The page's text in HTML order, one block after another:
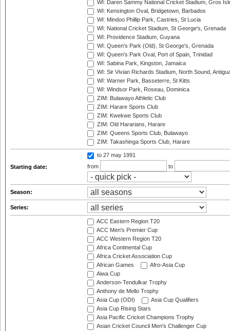
WI: Daren Sammy National Cricket Stadium, Gros
WI: Kensington Oval, Bridgetown, Barbados
WI: Mindoo Phillip Park, Castries, St Lucia
WI: National Cricket Stadium, St George's, Grenada
WI: Providence Stadium, Guyana
WI: Queen's Park (Old), St George's, Grenada
WI: Queen's Park Oval, Port of Spain, Trinidad
WI: Sabina Park, Kingston, Jamaica
WI: Sir Vivian Richards Stadium, North Sound,
WI: Warner Park, Basseterre, St Kitts
WI: Windsor Park, Roseau, Dominica
ZIM: Bulawayo Athletic Club
ZIM: Harare Sports Club
ZIM: Kwekwe Sports Club
ZIM: Old Hararians, Harare
ZIM: Queens Sports Club, Bulawayo
ZIM: Takashinga Sports Club, Harare
Starting date:
to 27 may 1991
from
to
Season:
Series:
ACC Eastern Region T20
ACC Men's Premier Cup
ACC Western Region T20
Africa Continental Cup
Africa Cricket Association Cup
African Games
Afro-Asia Cup
Aiwa Cup
Anderson-Tendulkar Trophy
Anthony de Mello Trophy
Asia Cup (ODI)
Asia Cup Qualifiers
Asia Cup Rising Stars
Asia Pacific Cricket Champions Trophy
Asian Cricket Council Men's Challenger Cup